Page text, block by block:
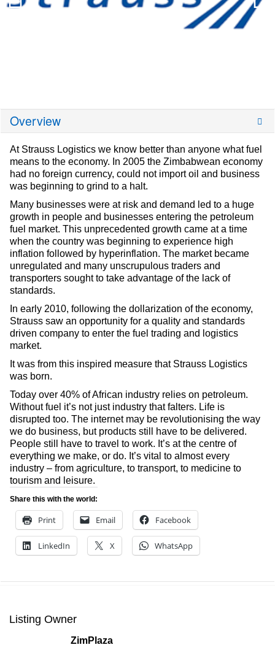
Overview
At Strauss Logistics we know better than anyone what fuel
means to the economy. In 2005 the Zimbabwean economy
had no foreign currency, could not import oil and business
was beginning to grind to a halt.
Many businesses were at risk and demand led to a huge
growth in people and businesses entering the petroleum
fuel market. This unprecedented growth came at a time
when the country was beginning to experience high
inflation followed by hyperinflation. The market became
unregulated and many unscrupulous traders and
transporters sought to take advantage of the lack of
standards.
In early 2010, following the dollarization of the economy,
Strauss saw an opportunity for a quality and standards
driven company to enter the fuel trading and logistics
market.
It was from this inspired measure that Strauss Logistics
was born.
Today over 40% of African industry relies on petroleum.
Without fuel it’s not just industry that falters. Life is
disrupted too. The internet may be revolutionising the way
we do business, but products still have to be delivered.
People still have to travel to work. It’s at the centre of
everything we make, or do. It’s vital to almost every
industry – from agriculture, to transport, to medicine to
tourism and leisure.
Share this with the world:
Print Email Facebook
LinkedIn X WhatsApp
Listing Owner
ZimPlaza